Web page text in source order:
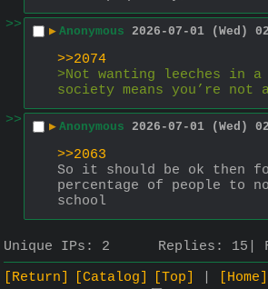
>>
▶ Anonymous 2026-07-01 (Wed)
>>2074
>Not wanting leeches in
society means you’re not
>>
▶ Anonymous 2026-07-01 (Wed)
>>2063
So it should be ok then
percentage of people to
school
Unique IPs: 2 Replies: 15
[Return]
[Catalog] [Top]
[Home]